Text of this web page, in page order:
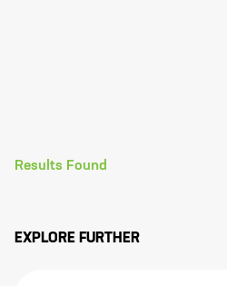
Results Found
EXPLORE FURTHER